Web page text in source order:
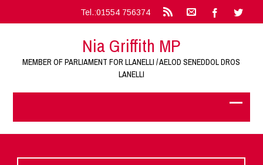
Tel.:01554 756374
Nia Griffith MP
MEMBER OF PARLIAMENT FOR LLANELLI / AELOD SENEDDOL DROS
LANELLI